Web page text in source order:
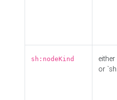
sh:nodeKind
either
or